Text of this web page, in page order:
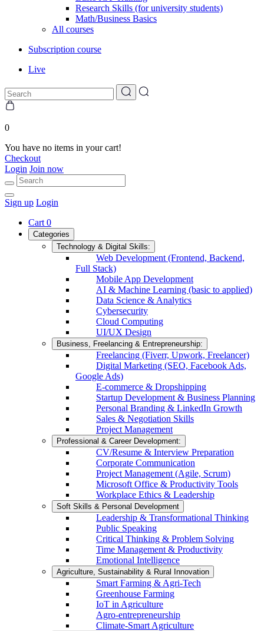
Research Skills (for university students)
Math/Business Basics
All courses
Subscription course
Live
0
You have no items in your cart!
Checkout
Login Join now
Sign up Login
Cart 0
Categories
Technology & Digital Skills:
Web Development (Frontend, Backend,
Full Stack)
Mobile App Development
AI & Machine Learning (basic to applied)
Data Science & Analytics
Cybersecurity
Cloud Computing
UI/UX Design
Business, Freelancing & Entrepreneurship:
Freelancing (Fiverr, Upwork, Freelancer)
Digital Marketing (SEO, Facebook Ads,
Google Ads)
E-commerce & Dropshipping
Startup Development & Business Planning
Personal Branding & LinkedIn Growth
Sales & Negotiation Skills
Project Management
Professional & Career Development:
CV/Resume & Interview Preparation
Corporate Communication
Project Management (Agile, Scrum)
Microsoft Office & Productivity Tools
Workplace Ethics & Leadership
Soft Skills & Personal Development
Leadership & Transformational Thinking
Public Speaking
Critical Thinking & Problem Solving
Time Management & Productivity
Emotional Intelligence
Agriculture, Sustainability & Rural Innovation
Smart Farming & Agri-Tech
Greenhouse Farming
IoT in Agriculture
Agro-entrepreneurship
Climate-Smart Agriculture